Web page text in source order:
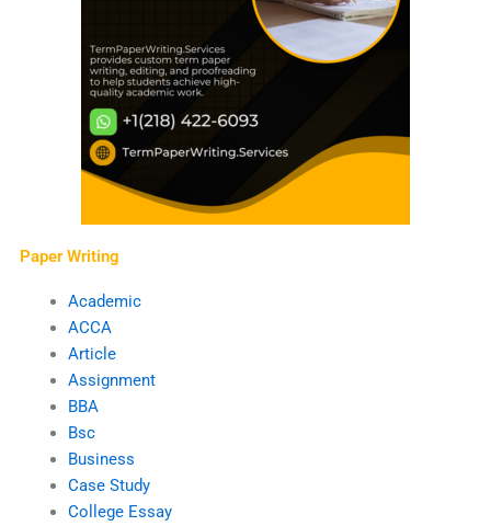
Paper Writing
Academic
ACCA
Article
Assignment
BBA
Bsc
Business
Case Study
College Essay